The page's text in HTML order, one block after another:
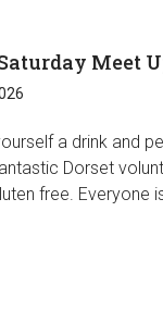
Meet
a drink and
Dorset
free. Everyone